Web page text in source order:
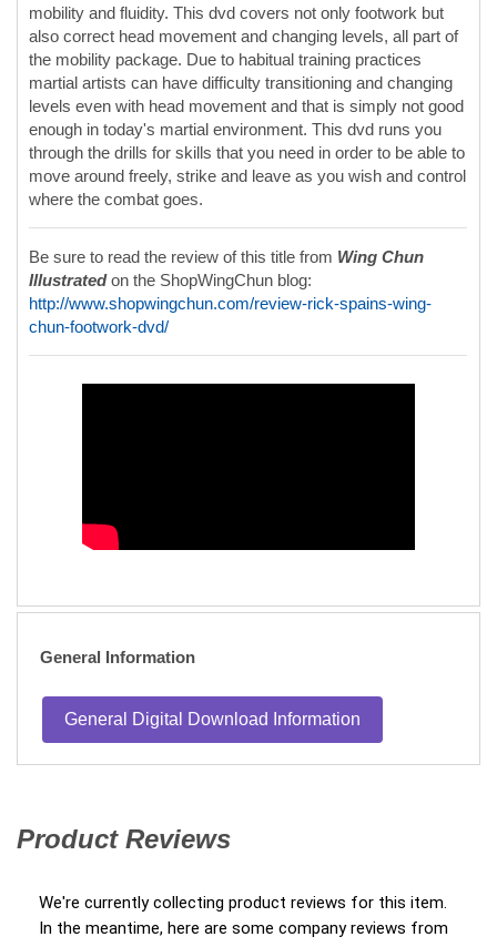
mobility and fluidity. This dvd covers not only footwork but
also correct head movement and changing levels, all part of
the mobility package. Due to habitual training practices
martial artists can have difficulty transitioning and changing
levels even with head movement and that is simply not good
enough in today's martial environment. This dvd runs you
through the drills for skills that you need in order to be able to
move around freely, strike and leave as you wish and control
where the combat goes.
Be sure to read the review of this title from Wing Chun
Illustratedon the ShopWingChun blog:
http://www.shopwingchun.com/review-rick-spains-wing-
chun-footwork-dvd/
General Information
General Digital Download Information
Product Reviews
We're currently collecting product reviews for this item.
In the meantime, here are some company reviews from